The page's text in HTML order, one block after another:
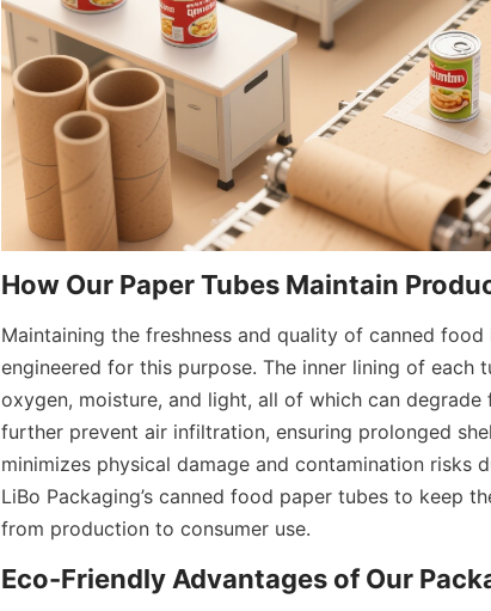
How Our Paper Tubes Maintain
Maintaining the freshness and quality of canned
engineered for this purpose. The inner lining of each
oxygen, moisture, and light, all of which can
further prevent air infiltration, ensuring prolonged
minimizes physical damage and contamination risks
LiBo Packaging’s canned food paper tubes to keep
from production to consumer use.
Eco-Friendly Advantages of Our